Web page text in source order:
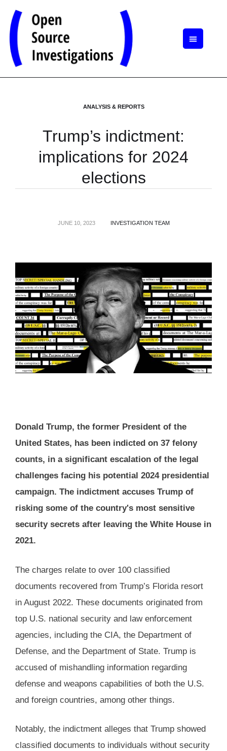
ANALYSIS & REPORTS
Trump’s indictment:
implications for 2024
elections
JUNE 10, 2023 INVESTIGATION TEAM
Donald Trump, the former President of the
United States, has been indicted on 37 felony
counts, in a significant escalation of the legal
challenges facing his potential 2024 presidential
campaign. The indictment accuses Trump of
risking some of the country's most sensitive
security secrets after leaving the White House in
2021​.
The charges relate to over 100 classified
documents recovered from Trump’s Florida resort
in August 2022. These documents originated from
top U.S. national security and law enforcement
agencies, including the CIA, the Department of
Defense, and the Department of State. Trump is
accused of mishandling information regarding
defense and weapons capabilities of both the U.S.
and foreign countries, among other things​.
Notably, the indictment alleges that Trump showed
classified documents to individuals without security